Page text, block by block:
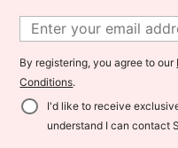
By registering, you agree to our
Conditions.
I'd like to receive
understand I can contact